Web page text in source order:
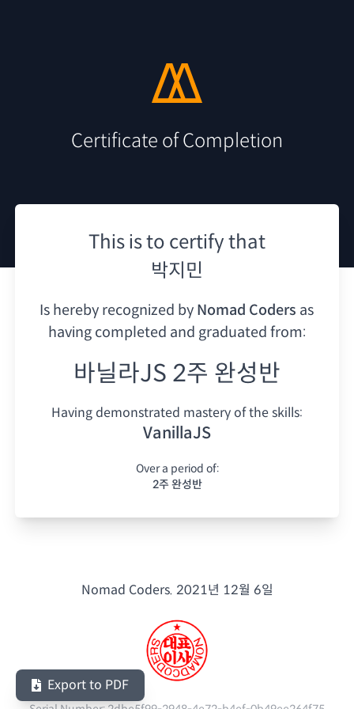
Certificate of Completion
This is to certify that
박지민
Is hereby recognized by Nomad Coders as
having completed and graduated from:
바닐라JS 2주 완성반
Having demonstrated mastery of the skills:
VanillaJS
Over a period of:
2주 완성반
Nomad Coders. 2021년 12월 6일
Export to PDF